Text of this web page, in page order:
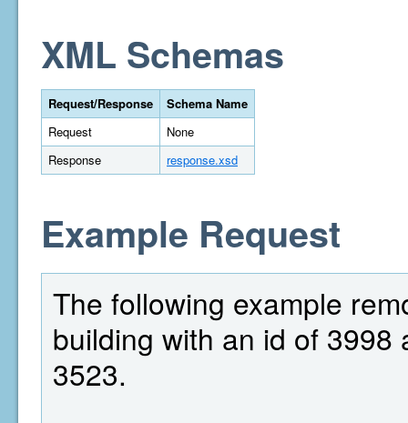
XML Schemas
Request/Response
Schema Name
Request
None
Response
response.xsd
Example Request
The following example
building with an id of
3523.